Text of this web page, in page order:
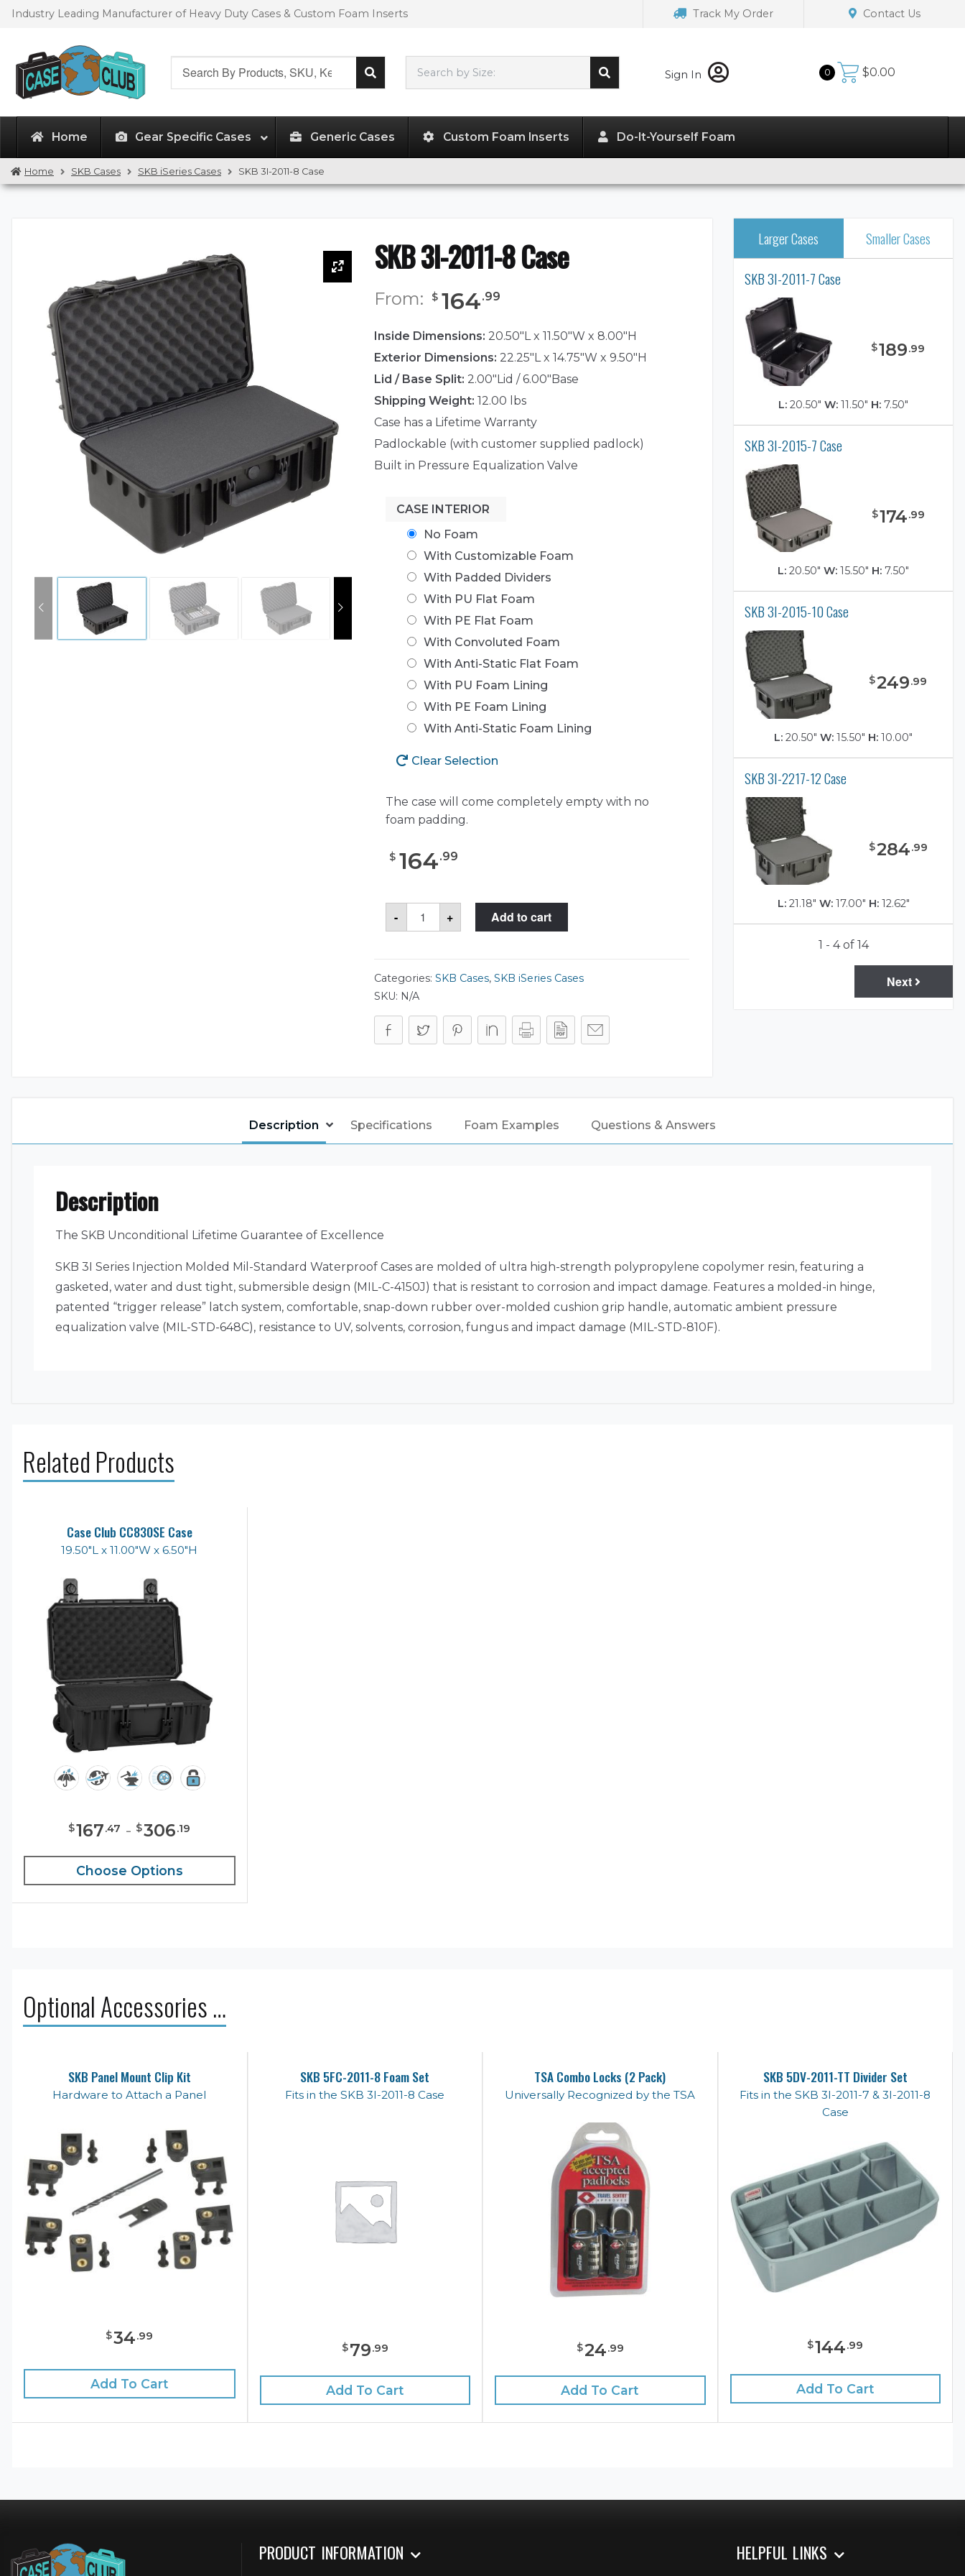
Skip
SkipIndustry Leading Manufacturer of Heavy Duty Cases & Custom Foam Inserts Track My Order Contact Us
Search by Size: Sign In 0 $0.00
Home Gear Specific Cases Generic Cases Custom Foam Inserts Do-It-Yourself Foam
Home SKB Cases SKB iSeries Cases SKB 3I-2011-8 Case
SKB 3I-2011-8 Case
From: $ 164.99
Inside Dimensions: 20.50"L x 11.50"W x 8.00"H
Exterior Dimensions: 22.25"L x 14.75"W x 9.50"H
Lid / Base Split: 2.00"Lid / 6.00"Base
Shipping Weight: 12.00 lbs
Case has a Lifetime Warranty
Padlockable (with customer supplied padlock)
Built in Pressure Equalization Valve
CASE INTERIOR
No Foam
With Customizable Foam
With Padded Dividers
With PU Flat Foam
With PE Flat Foam
With Convoluted Foam
With Anti-Static Flat Foam
With PU Foam Lining
With PE Foam Lining
With Anti-Static Foam Lining
Clear Selection
The case will come completely empty with no
foam padding.
$ 164.99
-
SKB
3I-
2011-
+ Add to cart
Categories: SKB Cases, SKB iSeries Cases
SKU: N/A
Larger Cases
Smaller Cases
SKB 3I-2011-7 Case
$189.99
L: 20.50" W: 11.50" H: 7.50"
SKB 3I-2015-7 Case
$174.99
L: 20.50" W: 15.50" H: 7.50"
SKB 3I-2015-10 Case
$249.99
L: 20.50" W: 15.50" H: 10.00"
SKB 3I-2217-12 Case
$284.99
L:21.18" W:17.00" H:12.62"
1 - 4 of 14
Next
Description Specifications Foam Examples Questions & Answers
Description
The SKB Unconditional Lifetime Guarantee of Excellence
SKB 3I Series Injection Molded Mil-Standard Waterproof Cases are molded of ultra high-strength polypropylene copolymer resin, featuring a
gasketed, water and dust tight, submersible design (MIL-C-4150J) that is resistant to corrosion and impact damage. Features a molded-in hinge,
patented “trigger release” latch system, comfortable, snap-down rubber over-molded cushion grip handle, automatic ambient pressure
equalization valve (MIL-STD-648C), resistance to UV, solvents, corrosion, fungus and impact damage (MIL-STD-810F).
Related Products
Case Club CC830SE Case
19.50"L x 11.00"W x 6.50"H
$167.47 - $306.19
Choose Options
Optional Accessories …
SKB Panel Mount Clip Kit
Hardware to Attach a Panel
$34.99
Add To Cart
SKB 5FC-2011-8 Foam Set
Fits in the SKB 3I-2011-8 Case
$79.99
Add To Cart
TSA Combo Locks (2 Pack)
Universally Recognized by the TSA
$24.99
Add To Cart
SKB 5DV-2011-TT Divider Set
Fits in the SKB 3I-2011-7 & 3I-2011-8
Case
$144.99
Add To Cart
PRODUCT INFORMATION HELPFUL LINKS